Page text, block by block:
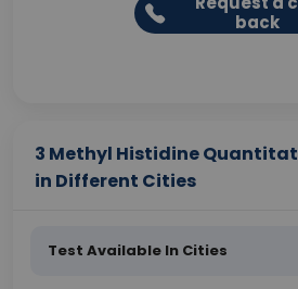
back
3 Methyl Histidine
in Different Cities
Test Available In Cities